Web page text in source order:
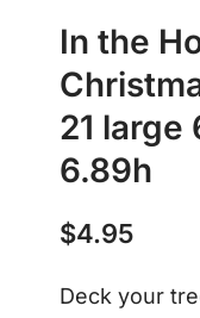
In the
21 large
6.89h
$4.95
Deck your